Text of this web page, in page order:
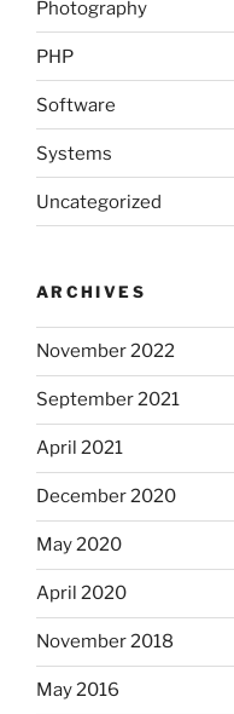
Photography
PHP
Software
Systems
Uncategorized
ARCHIVES
November 2022
September 2021
April 2021
December 2020
May 2020
April 2020
November 2018
May 2016